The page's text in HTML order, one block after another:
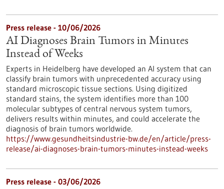
Press release - 10/06/2026
AI Diagnoses Brain Tumors in Minutes
Instead of Weeks
Experts in Heidelberg have developed an AI system that can
classify brain tumors with unprecedented accuracy using
standard microscopic tissue sections. Using digitized
standard stains, the system identifies more than 100
molecular subtypes of central nervous system tumors,
delivers results within minutes, and could accelerate the
diagnosis of brain tumors worldwide.
https://www.gesundheitsindustrie-bw.de/en/article/press-
release/ai-diagnoses-brain-tumors-minutes-instead-weeks
Press release - 03/06/2026